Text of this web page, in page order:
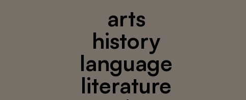
arts
history
language
literature